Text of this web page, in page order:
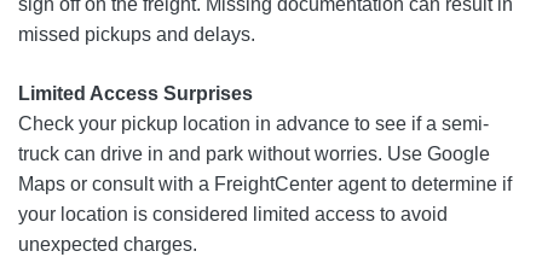
missed pickups and delays.
Limited Access Surprises
Check your pickup location in advance to see if a semi-
truck can drive in and park without worries. Use Google
Maps or consult with a FreightCenter agent to determine if
your location is considered limited access to avoid
unexpected charges.